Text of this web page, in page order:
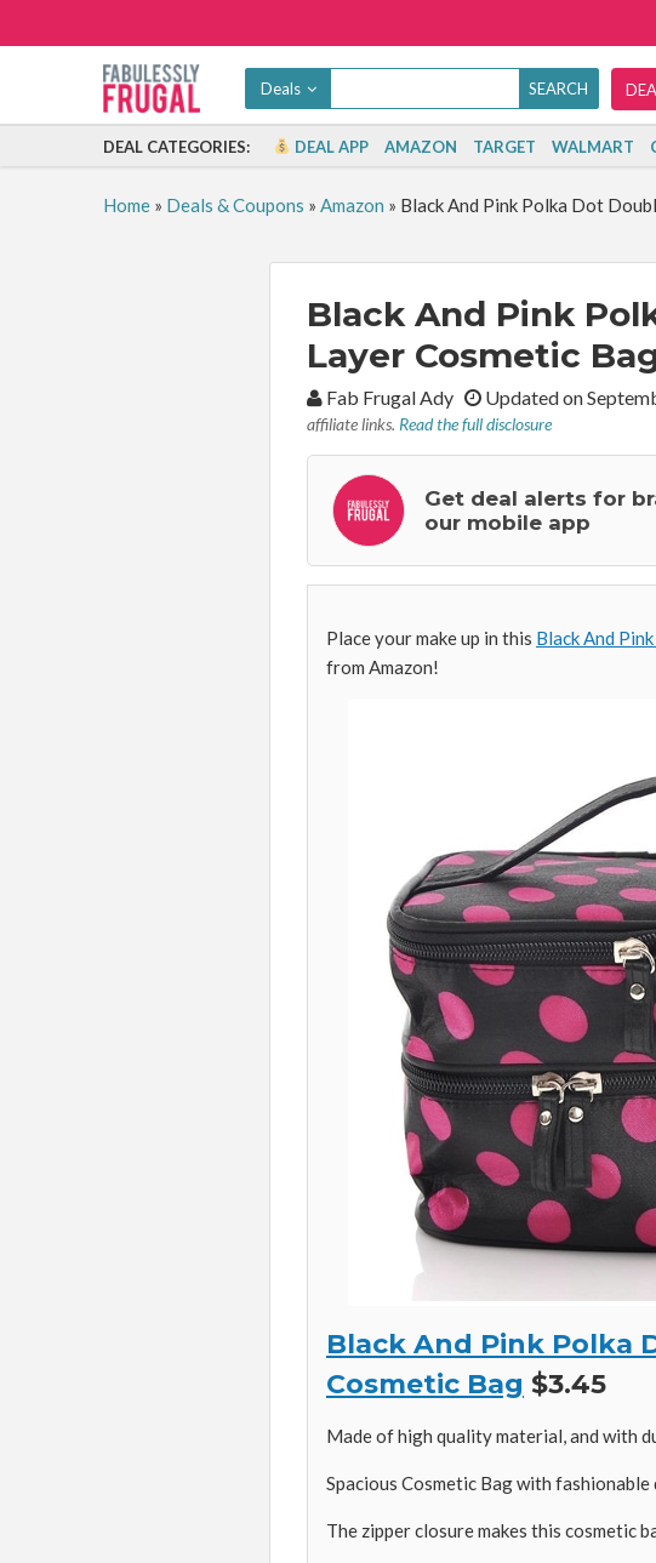
Deals
DEAL CATEGORIES: DEAL APP AMAZON TARGET WALMART
Home» Deals & Coupons » Amazon » Black And Pink Polka Dot
Black And Pink
Layer Cosmetic
By:Fab Frugal Ady Updated on
affiliate links. Read the full disclosure
Get deal alerts for
our mobile app
Place your make up in this Black And
from Amazon!
Black And Pink Polka
Cosmetic Bag $3.45
Made of high quality material, and with
Spacious Cosmetic Bag with
The zipper closure makes this cosmetic